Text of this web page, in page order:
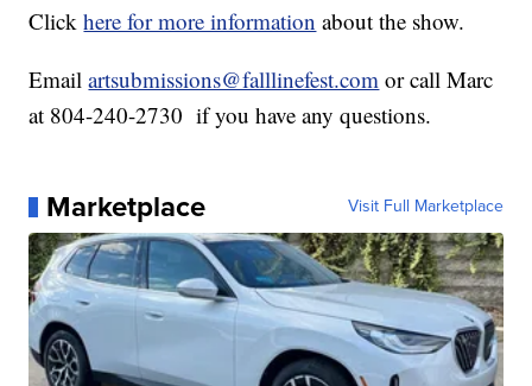
Clickhere for more information about the show.
Emailartsubmissions@falllinefest.com or call Marc
at 804-240-2730 if you have any questions.
Marketplace Visit Full Marketplace